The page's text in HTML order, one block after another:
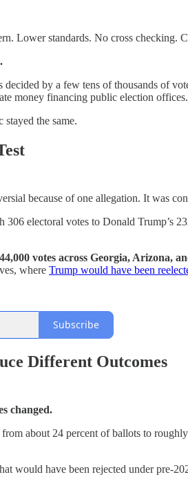
Lower standards. No cross
decided by a few tens of thousands of
money financing public election
the same.
because of one allegation. It was
306 electoral votes to Donald Trump’s
votes across Georgia, Arizona,
where Trump would have been
Subscribe
Different Outcomes
changed.
about 24 percent of ballots to
would have been rejected under pre-